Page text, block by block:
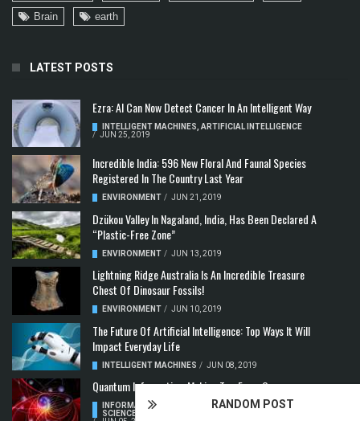
RANDOM POST
Brain
earth
LATEST POSTS
Ezra: AI Can Now Detect Cancer In An Intelligent Way
INTELLIGENT MACHINES ARTIFICIAL INTELLIGENCE
/ JUN 25, 2019
Incredible India: 596 New Floral And Faunal Species
Registered In The Country Last Year
ENVIRONMENT / JUN 21, 2019
Dzükou Valley In Nagaland, India, Has Been Declared A
“Plastic-Free Zone”
ENVIRONMENT / JUN 13, 2019
Lightning Ridge Australia Is An Incredible Treasure
Chest Of Dinosaur Fossils!
ENVIRONMENT / JUN 10, 2019
The Future Of Artificial Intelligence: Top Ways It Will
Impact Everyday Life
INTELLIGENT MACHINES / JUN 08, 2019
Quantum Information: Making Two From One
INFORMATION & COMMUNICATION,COMPUTER
SCIENCE & TECHNOLOGY